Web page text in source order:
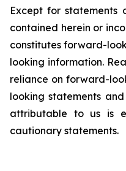
Except for statements
contained herein or
constitutes forward-
looking information.
reliance on forward-
looking statements
attributable to us is
cautionary statements.